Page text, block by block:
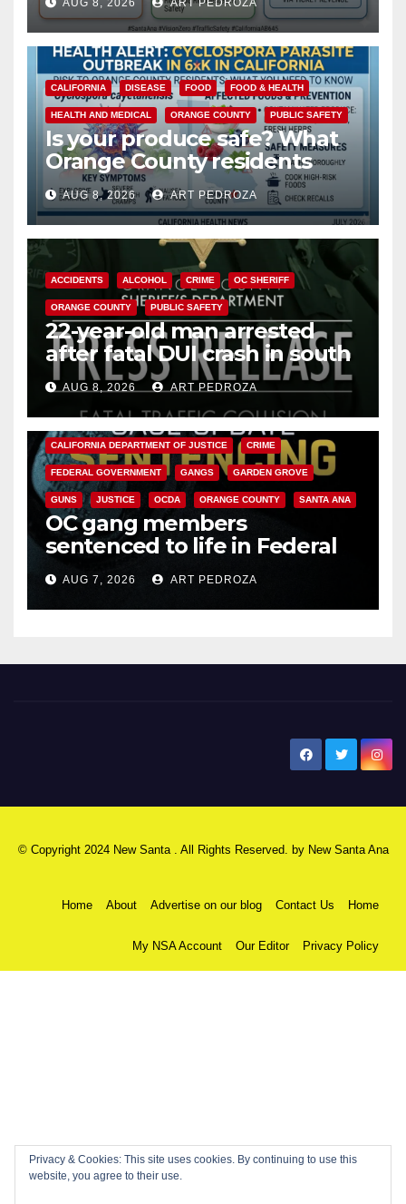
safety
CALIFORNIA DISEASE FOOD FOOD & HEALTH
HEALTH AND MEDICAL ORANGE COUNTY PUBLIC SAFETY
Is your produce safe? What
Orange County residents
need to know about the
Cyclospora Parasite
AUG 8, 2026 ART PEDROZA
ACCIDENTS ALCOHOL CRIME OC SHERIFF
ORANGE COUNTY PUBLIC SAFETY
22-year-old man arrested
after fatal DUI crash in south
OCAUG 8, 2026 ART PEDROZA
ANAHEIM CALIFORNIA
CALIFORNIA DEPARTMENT OF JUSTICE CRIME
FEDERAL GOVERNMENT GANGS GARDEN GROVE
GUNS JUSTICE OCDA ORANGE COUNTY SANTA ANA
OC gang members
sentenced to life in Federal
prison over Mexican Mafia hit
AUG 7, 2026 ART PEDROZA
© Copyright 2024 New Santa . All Rights Reserved. by New Santa Ana
Home About Advertise on our blog Contact Us Home
My NSA Account Our Editor Privacy Policy
Privacy & Cookies: This site uses cookies. By continuing to use this
website, you agree to their use.